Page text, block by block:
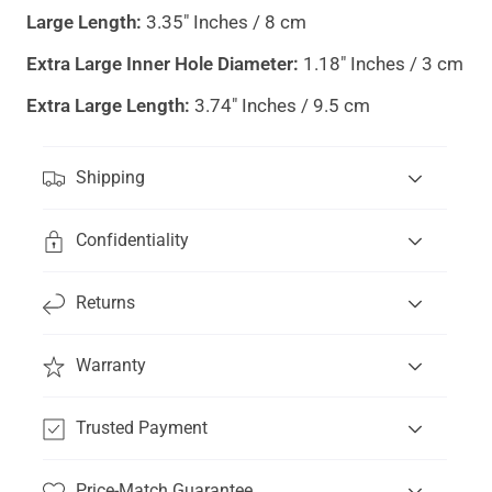
Large Length: 3.35" Inches / 8 cm
Extra Large Inner Hole Diameter: 1.18" Inches / 3 cm
Extra Large Length: 3.74" Inches / 9.5 cm
Shipping
Confidentiality
Returns
Warranty
Trusted Payment